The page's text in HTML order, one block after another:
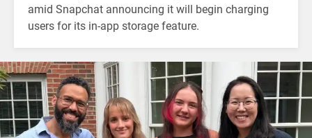
amid Snapchat announcing it will begin charging
users for its in-app storage feature.